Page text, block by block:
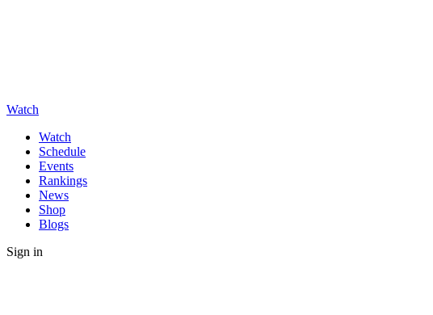
Watch
Watch
Schedule
Events
Rankings
News
Shop
Blogs
Sign in